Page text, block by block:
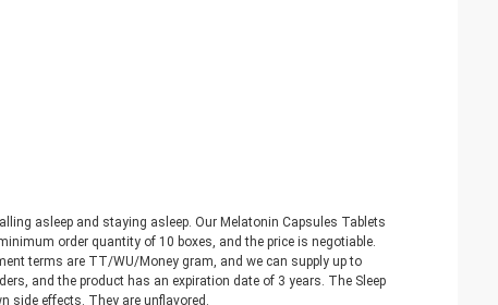
asleep and staying asleep. Our Melatonin Capsules Tablets
order quantity of 10 boxes, and the price is negotiable.
terms are TT/WU/Money gram, and we can supply up to
and the product has an expiration date of 3 years. The Sleep
side effects. They are unflavored.